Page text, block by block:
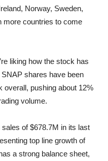
Norway, Sweden,
more countries to come
liking how the stock has
shares have been
overall, pushing about 12%
volume.
of $678.7M in its last
top line growth of
a strong balance sheet,